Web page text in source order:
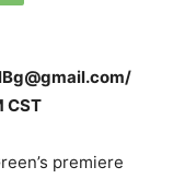
CST
premiere